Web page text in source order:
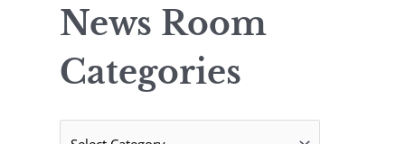
h
News Room
Categories
s
R
o
m